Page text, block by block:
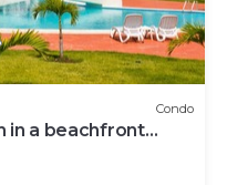
Condo
in a beachfront